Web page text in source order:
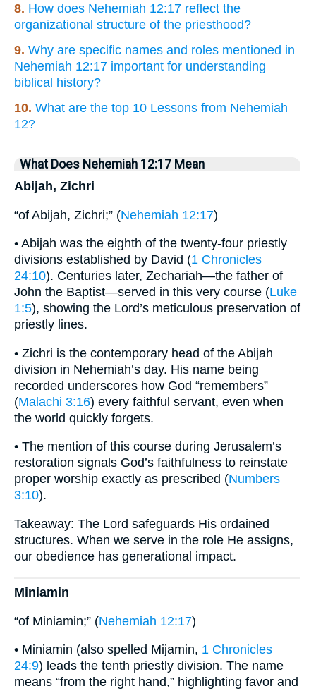
8. How does Nehemiah 12:17 reflect the
organizational structure of the priesthood?
9. Why are specific names and roles mentioned in
Nehemiah 12:17 important for understanding
biblical history?
10. What are the top 10 Lessons from Nehemiah
12?
What Does Nehemiah 12:17 Mean
Abijah, Zichri
“of Abijah, Zichri;” (Nehemiah 12:17)
• Abijah was the eighth of the twenty-four priestly
divisions established by David (1 Chronicles
24:10). Centuries later, Zechariah—the father of
John the Baptist—served in this very course (Luke
1:5), showing the Lord’s meticulous preservation of
priestly lines.
• Zichri is the contemporary head of the Abijah
division in Nehemiah’s day. His name being
recorded underscores how God “remembers”
(Malachi 3:16) every faithful servant, even when
the world quickly forgets.
• The mention of this course during Jerusalem’s
restoration signals God’s faithfulness to reinstate
proper worship exactly as prescribed (Numbers
3:10).
Takeaway: The Lord safeguards His ordained
structures. When we serve in the role He assigns,
our obedience has generational impact.
Miniamin
“of Miniamin;” (Nehemiah 12:17)
• Miniamin (also spelled Mijamin, 1 Chronicles
24:9) leads the tenth priestly division. The name
means “from the right hand,” highlighting favor and